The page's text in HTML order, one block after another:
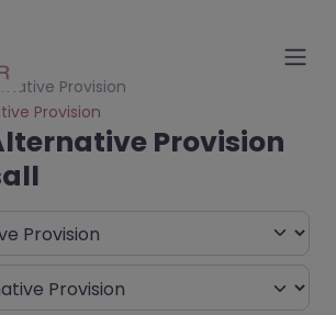
Provision
Provision
Provision
type